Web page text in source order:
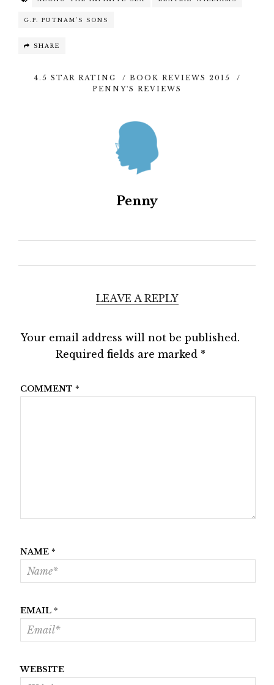
G.P. PUTNAM'S SONS
SHARE
4.5 STAR RATING / BOOK REVIEWS 2015
/
PENNY'S REVIEWS
Penny
LEAVE A REPLY
Your email address will not be published.
Required fields are marked *
COMMENT *
NAME *
EMAIL *
WEBSITE